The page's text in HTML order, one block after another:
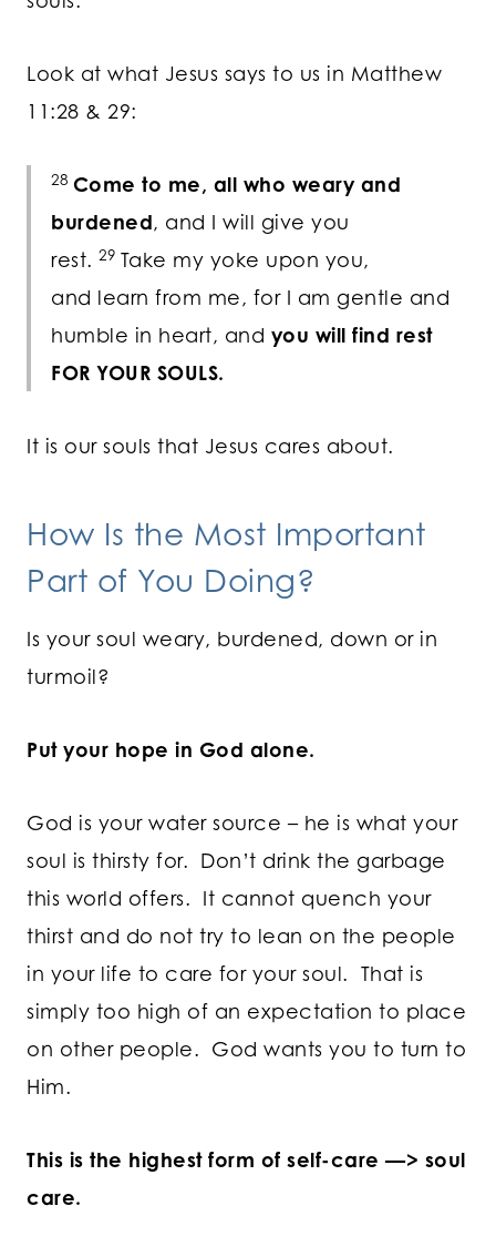
Look at what Jesus says to us in Matthew
11:28 & 29:
28 Come to me, all who weary and
burdened, and I will give you
rest. 29 Take my yoke upon you,
and learn from me, for I am gentle and
humble in heart, and you will find rest
FOR YOUR SOULS.
It is our souls that Jesus cares about.
How Is the Most Important
Part of You Doing?
Is your soul weary, burdened, down or in
turmoil?
Put your hope in God alone.
God is your water source – he is what your
soul is thirsty for. Don’t drink the garbage
this world offers. It cannot quench your
thirst and do not try to lean on the people
in your life to care for your soul. That is
simply too high of an expectation to place
on other people. God wants you to turn to
Him.
This is the highest form of self-care —> soul
care.